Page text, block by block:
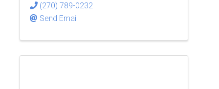
(270) 789-0232
Send Email